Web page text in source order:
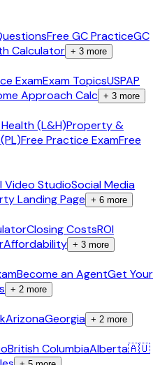
Free GC PracticeGC
Calculator + 3 more
ExamExam TopicsUSPAP
Approach Calc + 3 more
(L&H)Property &
Free Practice ExamFree
Video StudioSocial Media
Landing Page + 6 more
Closing CostsROI
Affordability + 3 more
Become an AgentGet Your
+ 2 more
ArizonaGeorgia + 2 more
British ColumbiaAlberta🇦🇺